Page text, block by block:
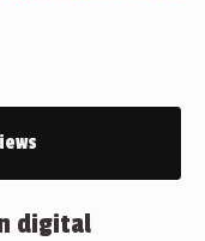
digital